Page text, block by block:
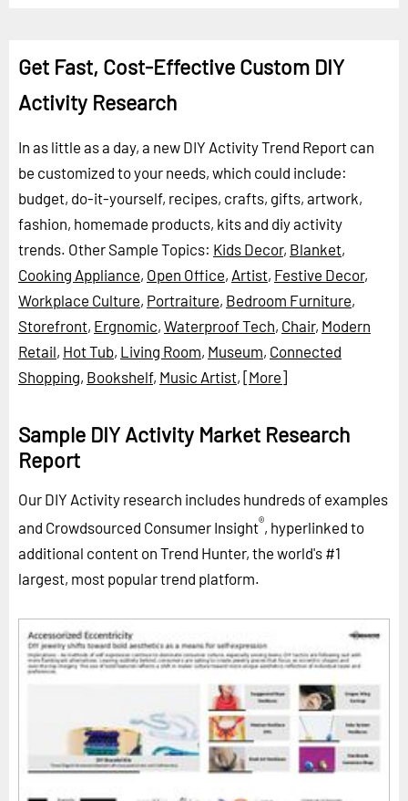
Get Fast, Cost-Effective Custom DIY
Activity Research
In as little as a day, a new DIY Activity Trend Report can
be customized to your needs, which could include:
budget, do-it-yourself, recipes, crafts, gifts, artwork,
fashion, homemade products, kits and diy activity
trends. Other Sample Topics: Kids Decor, Blanket,
Cooking Appliance, Open Office, Artist, Festive Decor,
Workplace Culture, Portraiture, Bedroom Furniture,
Storefront, Ergnomic, Waterproof Tech, Chair, Modern
Retail, Hot Tub, Living Room, Museum, Connected
Shopping, Bookshelf, Music Artist, [More]
Sample DIY Activity Market Research
Report
Our DIY Activity research includes hundreds of examples
and Crowdsourced Consumer Insight®, hyperlinked to
additional content on Trend Hunter, the world's #1
largest, most popular trend platform.